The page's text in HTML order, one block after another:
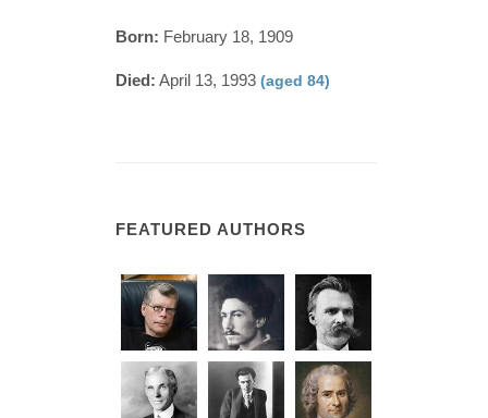
Born: February 18, 1909
Died: April 13, 1993 (aged 84)
FEATURED AUTHORS